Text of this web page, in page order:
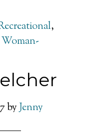
,
Woman-
byJenny